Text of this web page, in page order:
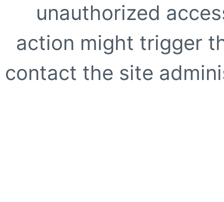
unauthorized
action might trigger
contact the site